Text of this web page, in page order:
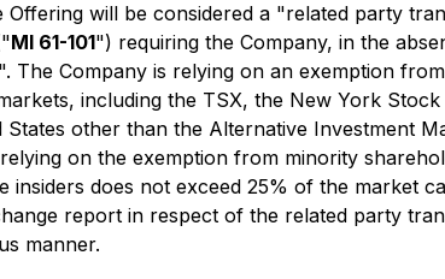
will be considered a "related party
MI 61-101") requiring the Company, in the
The Company is relying on an exemption
including the TSX, the New York
States other than the Alternative Investment
on the exemption from minority
insiders does not exceed 25% of the market
report in respect of the related party
manner.